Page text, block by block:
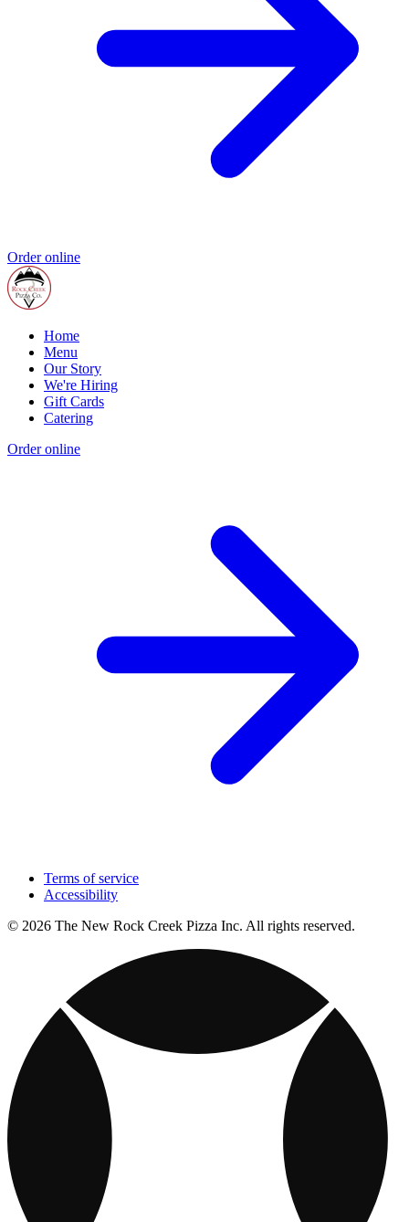
Order online
Home
Menu
Our Story
We're Hiring
Gift Cards
Catering
Order online
Terms of service
Accessibility
© 2026 The New Rock Creek Pizza Inc. All rights reserved.